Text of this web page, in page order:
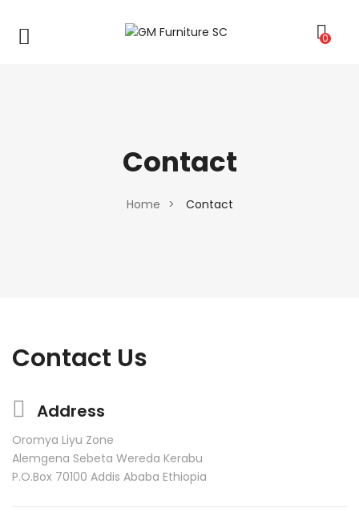
0
Contact
Home > Contact
Contact Us
Address
Oromya Liyu Zone
Alemgena Sebeta Wereda Kerabu
P.O.Box 70100 Addis Ababa Ethiopia